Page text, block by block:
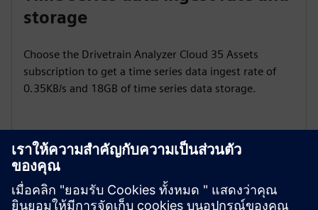
storage
Choose the Drivetrain Analyzer Cloud 35 Assets
subscription to get a time series data ingest rate of
0.35KB/s and 18GB of time series data storage.
Events modules
The Drivetrain Analyzer Cloud 35 Assets package